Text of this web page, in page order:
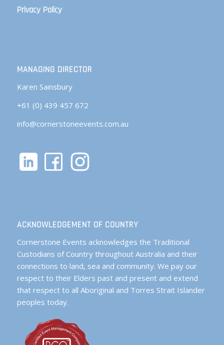
Privacy Policy
MANAGING DIRECTOR
Karen Sainsbury
+61 (0) 439 457 672
info@cornerstoneevents.com.au
ACKNOWLEDGEMENT OF COUNTRY
Cornerstone Events acknowledges the Traditional
Custodians of Country throughout Australia and their
connections to land, sea and community. We pay our
respect to their Elders past and present and extend
that respect to all Aboriginal and Torres Strait Islander
peoples today.